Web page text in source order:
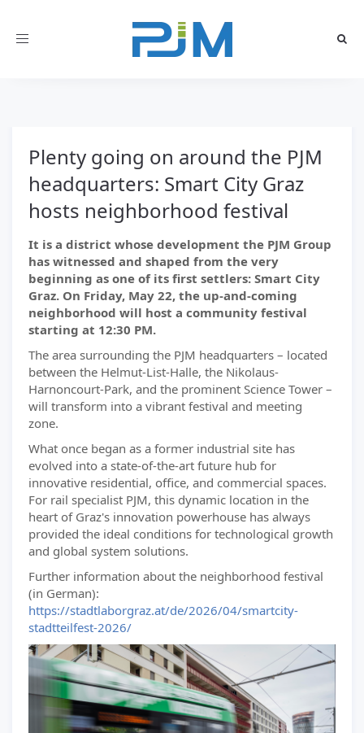
Toggle
Plenty going on around the PJM
headquarters: Smart City Graz
hosts neighborhood festival
It is a district whose development the PJM Group
has witnessed and shaped from the very
beginning as one of its first settlers: Smart City
Graz. On Friday, May 22, the up-and-coming
neighborhood will host a community festival
starting at 12:30 PM.
The area surrounding the PJM headquarters – located
between the Helmut-List-Halle, the Nikolaus-
Harnoncourt-Park, and the prominent Science Tower –
will transform into a vibrant festival and meeting
zone.
What once began as a former industrial site has
evolved into a state-of-the-art future hub for
innovative residential, office, and commercial spaces.
For rail specialist PJM, this dynamic location in the
heart of Graz's innovation powerhouse has always
provided the ideal conditions for technological growth
and global system solutions.
Further information about the neighborhood festival
(in German):
https://stadtlaborgraz.at/de/2026/04/smartcity-
stadtteilfest-2026/